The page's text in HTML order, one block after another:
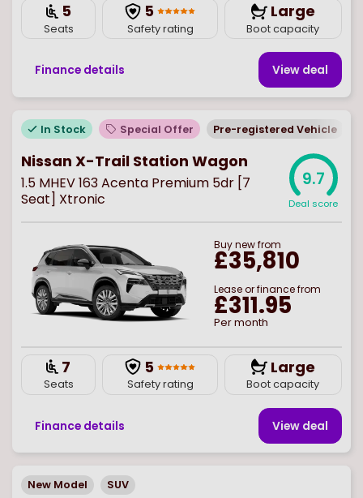
5
Seats
5
Safety rating
Large
Boot capacity
Finance details View deal
In Stock Special Offer Pre-registered Vehicle
Nissan X-Trail Station Wagon
1.5 MHEV 163 Acenta Premium 5dr [7
Seat] Xtronic
9.7
Deal score
Buynewfrom
£35,810
Lease or finance from
£311.95
Per month
7
Seats
5
Safety rating
Large
Boot capacity
Finance details View deal
New Model SUV